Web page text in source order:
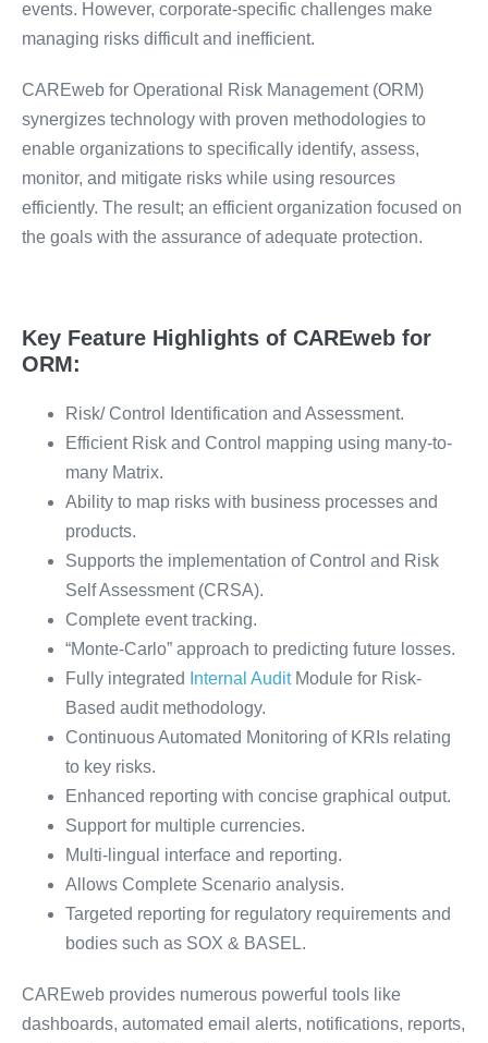
events. However, corporate-specific challenges make
managing risks difficult and inefficient.
CAREweb for Operational Risk Management (ORM)
synergizes technology with proven methodologies to
enable organizations to specifically identify, assess,
monitor, and mitigate risks while using resources
efficiently. The result; an efficient organization focused on
the goals with the assurance of adequate protection.
Key Feature Highlights of CAREweb for
ORM:
Risk/ Control Identification and Assessment.
Efficient Risk and Control mapping using many-to-
many Matrix.
Ability to map risks with business processes and
products.
Supports the implementation of Control and Risk
Self Assessment (CRSA).
Complete event tracking.
“Monte-Carlo” approach to predicting future losses.
Fully integrated
Internal AuditModule for Risk-
Based audit methodology.
Continuous Automated Monitoring of KRIs relating
to key risks.
Enhanced reporting with concise graphical output.
Support for multiple currencies.
Multi-lingual interface and reporting.
Allows Complete Scenario analysis.
Targeted reporting for regulatory requirements and
bodies such as SOX & BASEL.
CAREweb provides numerous powerful tools like
dashboards, automated email alerts, notifications, reports,